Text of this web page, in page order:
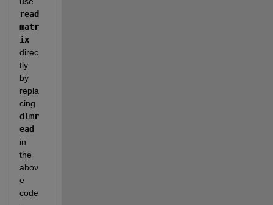
read
matr
ix
direc
tly
by
repla
dlmr
ead
in
the
abov
e
code